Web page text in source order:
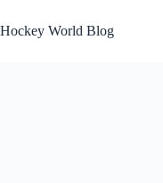
to
content
Hockey World Blog